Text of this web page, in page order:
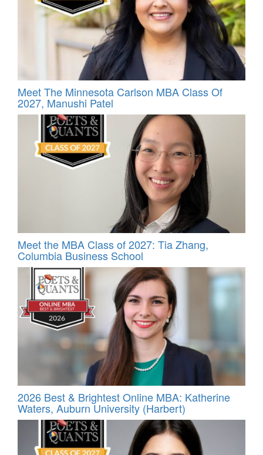
Meet The Minnesota Carlson MBA Class Of
2027, Manushi Patel
Meet the MBA Class of 2027: Tia Zhang,
Columbia Business School
2026 Best & Brightest Online MBA: Katherine
Waters, Auburn University (Harbert)